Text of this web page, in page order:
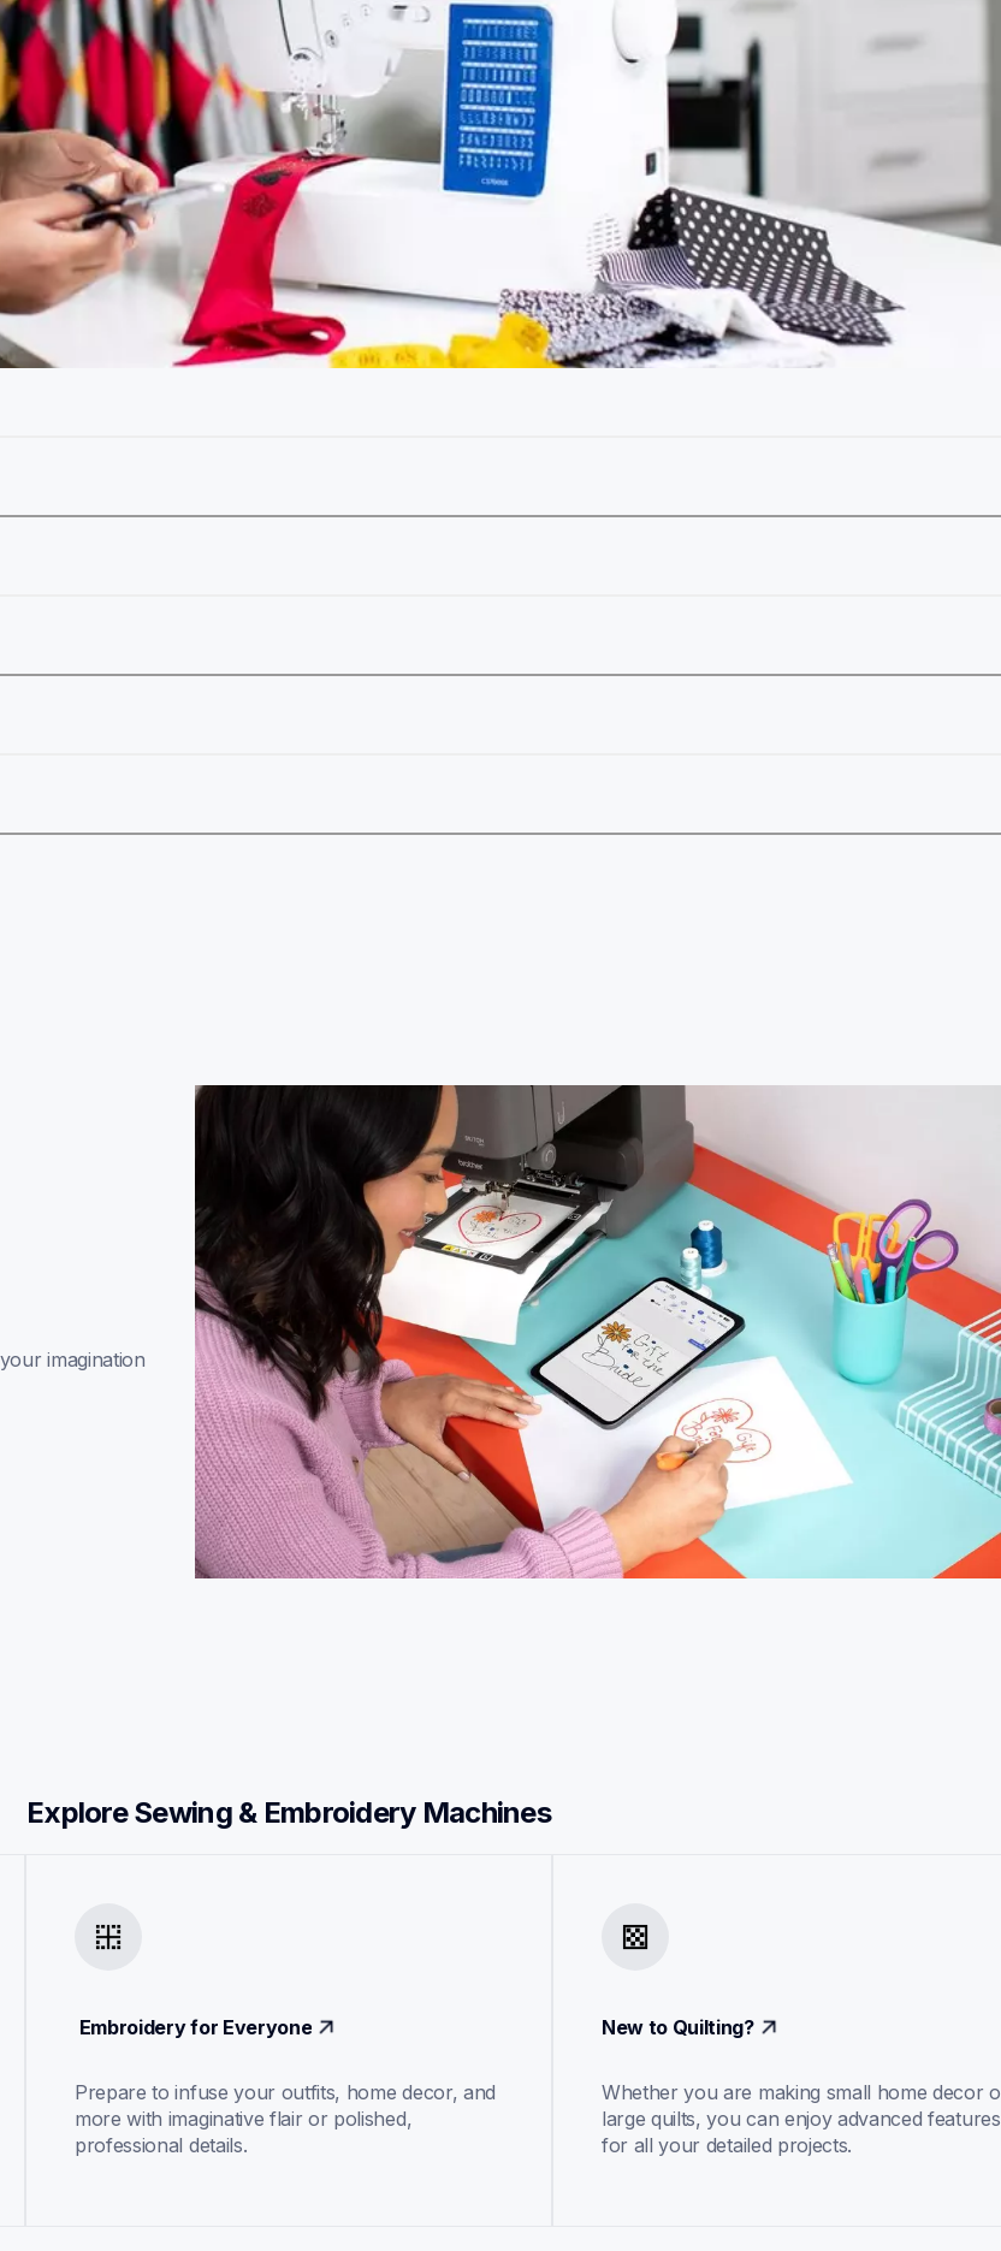
imagination
Explore Sewing & Embroidery Machines
Embroidery for Everyone
Prepare to infuse your outfits, home decor, and
more with imaginative flair or polished,
professional details.
New to Quilting?
Whether you are making small home decor
large quilts, you can enjoy advanced features
for all your detailed projects.